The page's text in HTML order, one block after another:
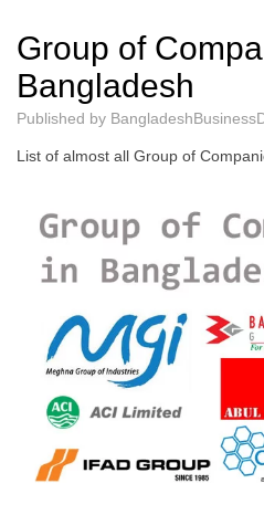
Group of
Bangladesh
Published by
List of almost all Group of